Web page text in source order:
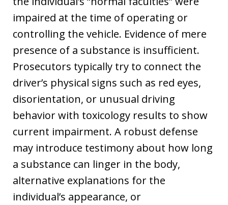
impaired at the time of operating or
controlling the vehicle. Evidence of mere
presence of a substance is insufficient.
Prosecutors typically try to connect the
driver’s physical signs such as red eyes,
disorientation, or unusual driving
behavior with toxicology results to show
current impairment. A robust defense
may introduce testimony about how long
a substance can linger in the body,
alternative explanations for the
individual’s appearance, or